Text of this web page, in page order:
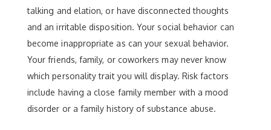
talking and elation, or have disconnected thoughts
and an irritable disposition. Your social behavior can
become inappropriate as can your sexual behavior.
Your friends, family, or coworkers may never know
which personality trait you will display. Risk factors
include having a close family member with a mood
disorder or a family history of substance abuse.